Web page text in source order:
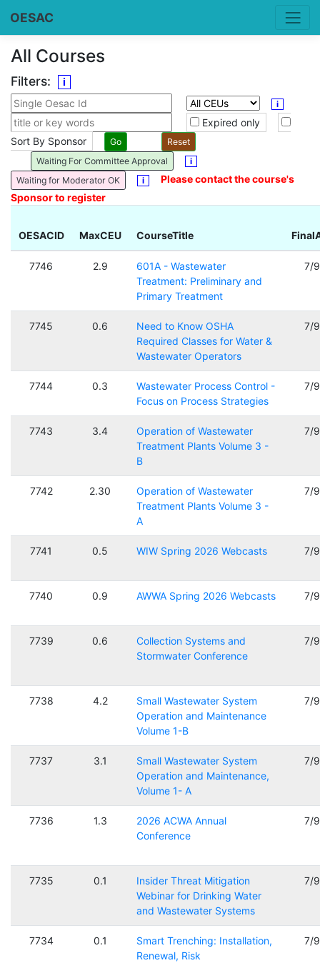
OESAC
All Courses
Filters: i
i
Expired only
Sort By Sponsor
Waiting For Committee Approval i
Waiting for Moderator OK i
Please contact the course's
Sponsor to register
OESACID MaxCEU CourseTitle
7746 2.9
601A - Wastewater
Treatment: Preliminary and
Primary Treatment
7/
7745 0.6
Need to Know OSHA
Required Classes for Water &
Wastewater Operators
7/
7744 0.3
Wastewater Process Control -
Focus on Process Strategies
7/
7743 3.4
Operation of Wastewater
Treatment Plants Volume 3 -
B
7/
7742 2.30
Operation of Wastewater
Treatment Plants Volume 3 -
A
7/
7741 0.5 WIW Spring 2026 Webcasts 7/
7740 0.9 AWWA Spring 2026 Webcasts 7/
7739 0.6
Collection Systems and
Stormwater Conference
7/
7738 4.2
Small Wastewater System
Operation and Maintenance
Volume 1-B
7/
7737 3.1
Small Wastewater System
Operation and Maintenance,
Volume 1- A
7/
7736 1.3
2026 ACWA Annual
Conference
7/
7735 0.1
Insider Threat Mitigation
Webinar for Drinking Water
and Wastewater Systems
7/
7734 0.1
Smart Trenching: Installation,
Renewal, Risk
7/